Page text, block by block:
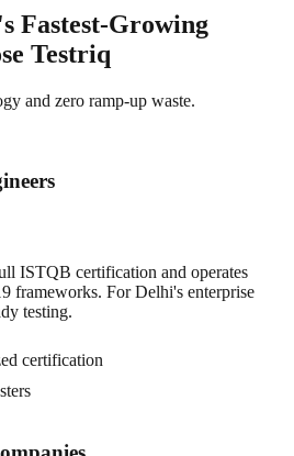
Fastest-Growing
Testriq
and zero ramp-up waste.
ISTQB certification and operates
frameworks. For Delhi's enterprise
testing.
certification